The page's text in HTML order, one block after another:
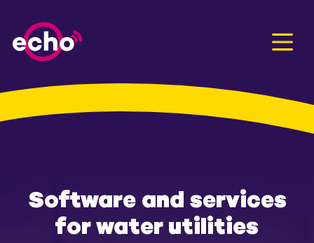
Software and services
for water utilities